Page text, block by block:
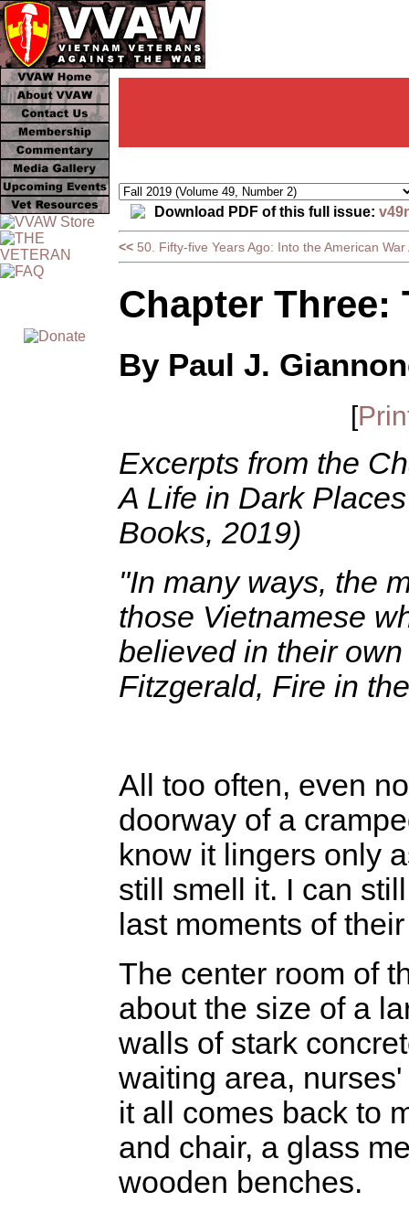
Download PDF of this full issue:
<< 50. Fifty-five Years Ago: Into the American
Chapter Three:
By Paul J.
[
Excerpts from the
A Life in Dark
Books, 2019)
"In many ways, the
those Vietnamese
believed in their
Fitzgerald, Fire in
All too often, even
doorway of a
know it lingers only
still smell it. I can
last moments of
The center room of
about the size of a
walls of stark
waiting area,
it all comes back to
and chair, a glass
wooden benches.